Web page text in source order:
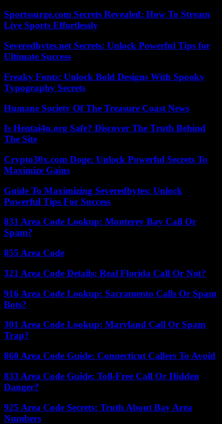
Sportssurge.com Secrets Revealed: How To Stream
Live Sports Effortlessly
Severedbytes.net Secrets: Unlock Powerful Tips for
Ultimate Success
Freaky Fonts: Unlock Bold Designs With Spooky
Typography Secrets
Humane Society Of The Treasure Coast News
Is Hentai4u.org Safe? Discover The Truth Behind
The Site
Crypto30x.com Doge: Unlock Powerful Secrets To
Maximize Gains
Guide To Maximizing Severedbytes: Unlock
Powerful Tips For Success
831 Area Code Lookup: Monterey Bay Call Or
Spam?
855 Area Code
321 Area Code Details: Real Florida Call Or Not?
916 Area Code Lookup: Sacramento Calls Or Spam
Bots?
301 Area Code Lookup: Maryland Call Or Spam
Trap?
860 Area Code Guide: Connecticut Callers To Avoid
833 Area Code Guide: Toll-Free Call Or Hidden
Danger?
925 Area Code Secrets: Truth About Bay Area
Numbers